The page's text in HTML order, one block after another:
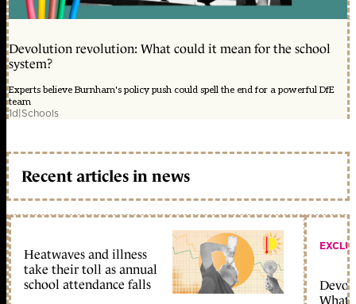
Devolution revolution: What could it mean for the school
system?
Experts believe Burnham's policy push could spell the end for a powerful DfE
team
1d|Schools
Recent articles in news
Heatwaves and illness
take their toll as annual
school attendance falls
What